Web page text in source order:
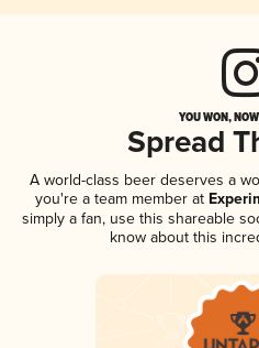
YOU WON,
Spread
A world-class beer deserves a
you're a team member at
simply a fan, use this shareable
know about this